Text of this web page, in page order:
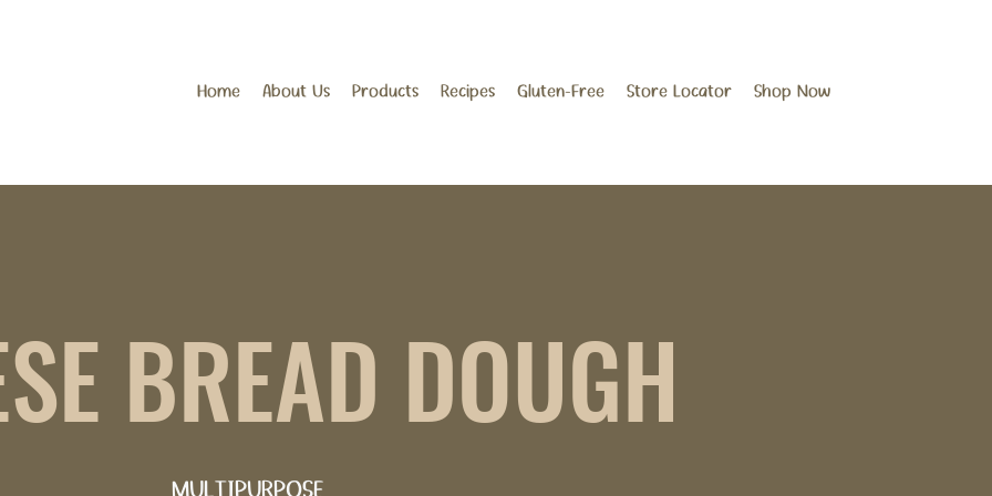
Home About Us Products Recipes Gluten-Free Store Locator Shop Now
BREAD DOUGH
MULTIPURPOSE